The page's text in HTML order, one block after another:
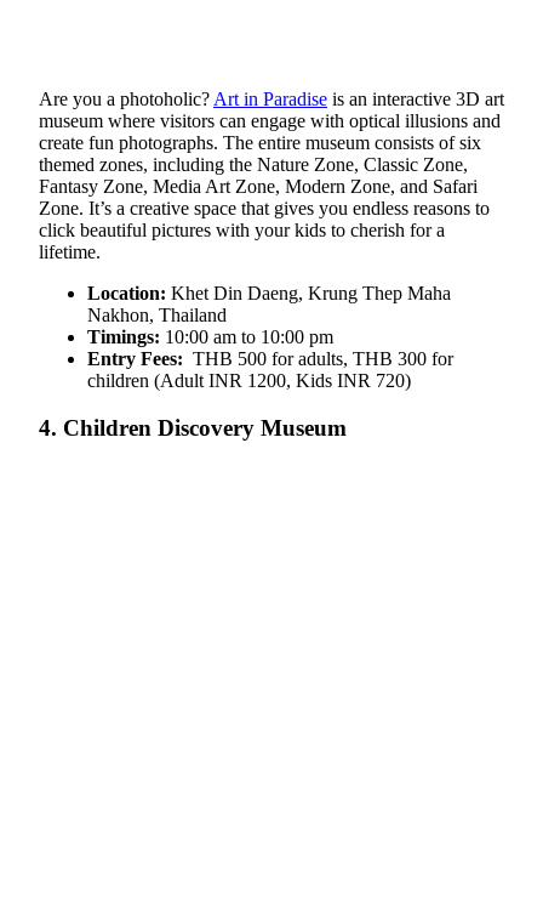
Are you a photoholic? Art in Paradise is an interactive 3D art
museum where visitors can engage with optical illusions and
create fun photographs. The entire museum consists of six
themed zones, including the Nature Zone, Classic Zone,
Fantasy Zone, Media Art Zone, Modern Zone, and Safari
Zone. It’s a creative space that gives you endless reasons to
click beautiful pictures with your kids to cherish for a
lifetime.
Location: Khet Din Daeng, Krung Thep Maha
Nakhon, Thailand
Timings: 10:00 am to 10:00 pm
Entry Fees: THB 500 for adults, THB 300 for
children (Adult INR 1200, Kids INR 720)
4. Children Discovery Museum